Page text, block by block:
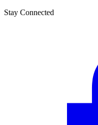
Stay Connected